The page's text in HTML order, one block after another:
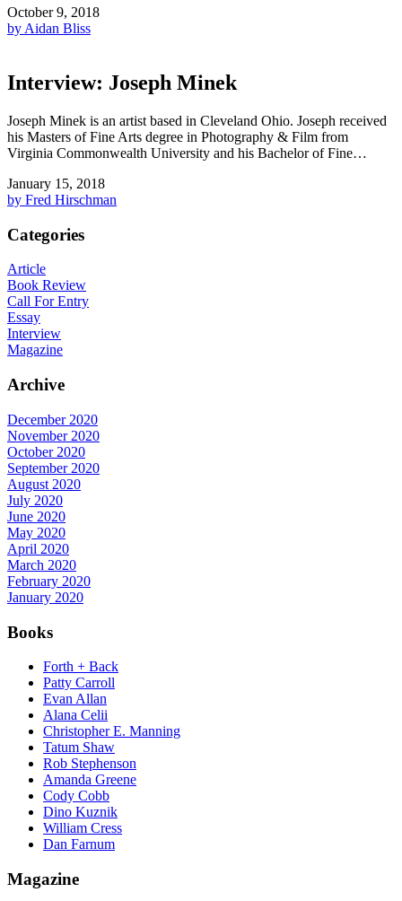
October 9, 2018
by Aidan Bliss
Interview: Joseph Minek
Joseph Minek is an artist based in Cleveland Ohio. Joseph received
his Masters of Fine Arts degree in Photography & Film from
Virginia Commonwealth University and his Bachelor of Fine…
January 15, 2018
by Fred Hirschman
Categories
Article
Book Review
Call For Entry
Essay
Interview
Magazine
Archive
December 2020
November 2020
October 2020
September 2020
August 2020
July 2020
June 2020
May 2020
April 2020
March 2020
February 2020
January 2020
Books
Forth + Back
Patty Carroll
Evan Allan
Alana Celii
Christopher E. Manning
Tatum Shaw
Rob Stephenson
Amanda Greene
Cody Cobb
Dino Kuznik
William Cress
Dan Farnum
Magazine